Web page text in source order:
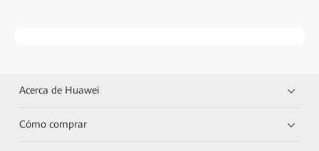
Acerca de Huawei
Cómo comprar